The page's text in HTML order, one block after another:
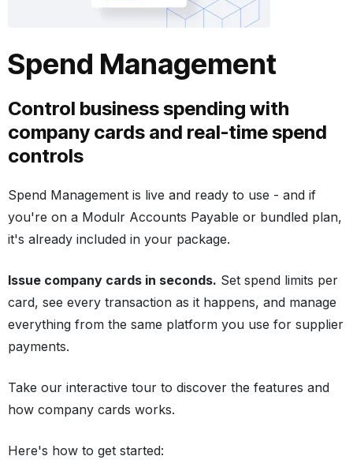
Spend Management
Control business spending with
company cards and real-time spend
controls
Spend Management is live and ready to use - and if
you're on a Modulr Accounts Payable or bundled plan,
it's already included in your package.
Issue company cards in seconds. Set spend limits per
card, see every transaction as it happens, and manage
everything from the same platform you use for supplier
payments.
Take our interactive tour to discover the features and
how company cards works.
Here's how to get started: